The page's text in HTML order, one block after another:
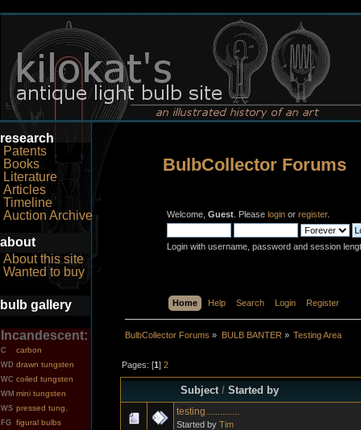
research
Patents
Books
Literature
Articles
Timeline
Auction Archive
about
About this site
Wanted to buy
bulb gallery
Incandescent:
C carbon
WD drawn tungsten
WC coiled tungsten
WM mini tungsten
WS pressed tung.
FG figural bulbs
BulbCollector Forums
Welcome, Guest . Please login or register.
Login with username, password and session
Home Help Search Login Register
BulbCollector Forums » BULB BANTER » Testing Area
Pages: [1]2
Subject /Started by
testing..............
Started by Tim